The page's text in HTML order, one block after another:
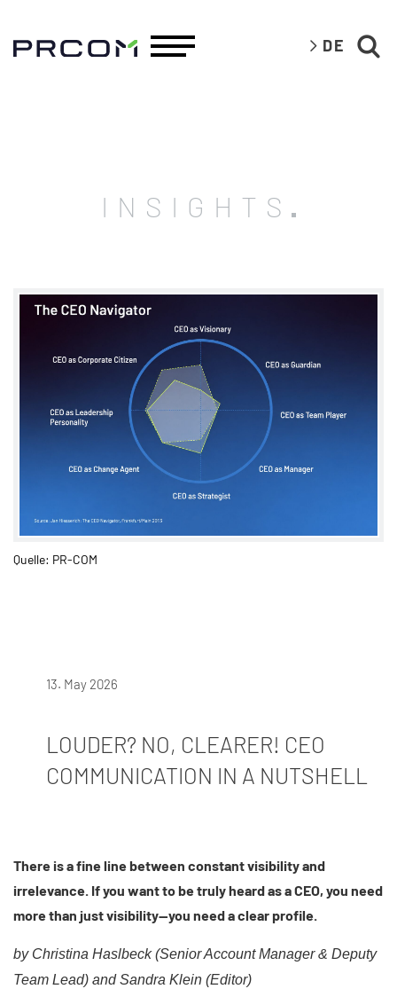
DE
INSIGHTS
Quelle: PR-COM
13. May 2026
LOUDER? NO, CLEARER! CEO
COMMUNICATION IN A NUTSHELL
There is a fine line between constant visibility and
irrelevance. If you want to be truly heard as a CEO, you need
more than just visibility—you need a clear profile.
by Christina Haslbeck (Senior Account Manager & Deputy
Team Lead) and Sandra Klein (Editor)